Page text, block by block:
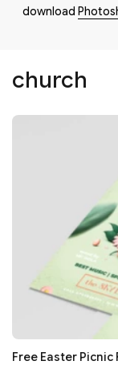
download
church
Free Easter